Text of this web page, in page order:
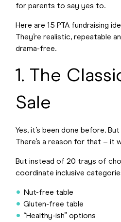
for parents to say yes to.
Here are 15 PTA fundraising
They’re realistic, repeatable
drama-free.
1. The
Sale
Yes, it’s been done before.
There’s a reason for that – it
But instead of 20 trays of
coordinate inclusive
Nut-free table
Gluten-free table
“Healthy-ish” options